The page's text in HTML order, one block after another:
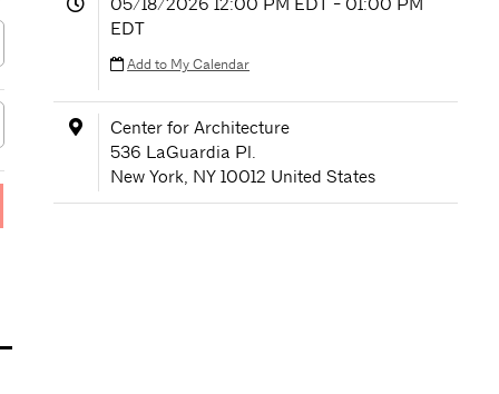
EDT
Add to My Calendar
Center for Architecture
536 LaGuardia Pl.
New York, NY 10012 United States